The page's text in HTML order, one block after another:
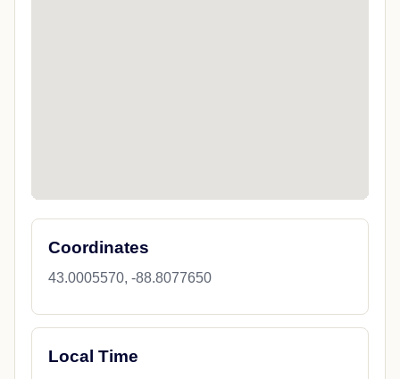
Coordinates
43.0005570, -88.8077650
Local Time